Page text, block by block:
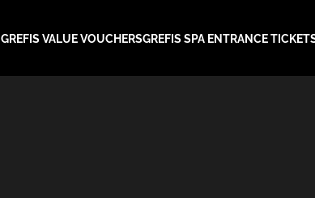
GREFIS VALUE VOUCHERSGREFIS SPA ENTRANCE